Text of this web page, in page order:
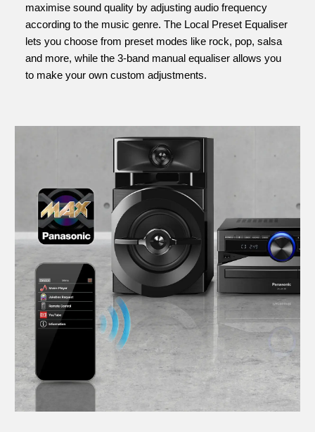
maximise sound quality by adjusting audio frequency
according to the music genre. The Local Preset Equaliser
lets you choose from preset modes like rock, pop, salsa
and more, while the 3-band manual equaliser allows you
to make your own custom adjustments.